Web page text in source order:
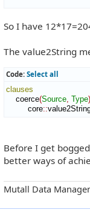
So I have
The value2String
Code: Select all
clauses
coerce(Source, Type)
core::
Before I get
better ways of
Mutall Data